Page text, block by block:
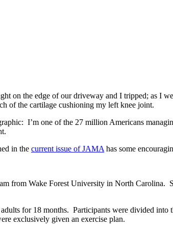
on the edge of our driveway and I tripped; as I
of the cartilage cushioning my left knee joint.
I’m one of the 27 million Americans
in the current issue of JAMA has some
from Wake Forest University in North
for 18 months. Participants were divided
exclusively given an exercise plan.